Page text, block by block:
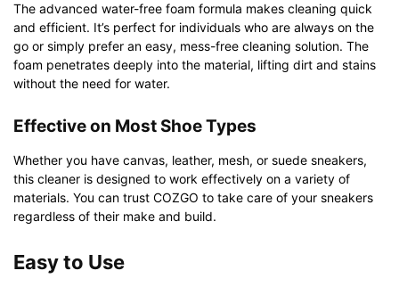
The advanced water-free foam formula makes cleaning quick
and efficient. It’s perfect for individuals who are always on the
go or simply prefer an easy, mess-free cleaning solution. The
foam penetrates deeply into the material, lifting dirt and stains
without the need for water.
Effective on Most Shoe Types
Whether you have canvas, leather, mesh, or suede sneakers,
this cleaner is designed to work effectively on a variety of
materials. You can trust COZGO to take care of your sneakers
regardless of their make and build.
Easy to Use